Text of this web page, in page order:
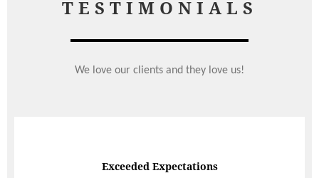
TESTIMONIALS
We love our clients and they love us!
Exceeded Expectations
Speedy Response